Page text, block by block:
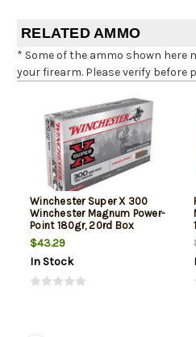
RELATED AMMO
* Some of the ammo shown here
your firearm. Please verify before
Winchester Super X 300
Winchester Magnum Power-
Point 180gr, 20rd Box
$43.29
In Stock